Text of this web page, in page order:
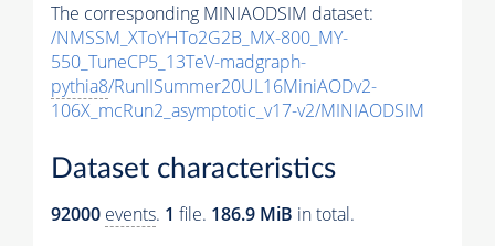
The corresponding MINIAODSIM dataset:
/NMSSM_XToYHTo2G2B_MX-800_MY-
550_TuneCP5_13TeV-madgraph-
pythia8/RunIISummer20UL16MiniAODv2-
106X_mcRun2_asymptotic_v17-v2/MINIAODSIM
Dataset characteristics
92000 events. 1 file. 186.9 MiB in total.